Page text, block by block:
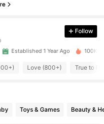
Follow
Established 1 Year Ago 100K
Love (800+) True to
Toys & Games Beauty &